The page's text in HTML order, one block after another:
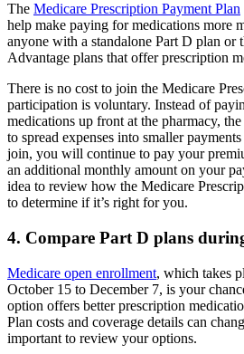
The Medicare Prescription Payment Plan
help make paying for medications more
anyone with a standalone Part D plan or
Advantage plans that offer prescription
There is no cost to join the Medicare
participation is voluntary. Instead of
medications up front at the pharmacy,
to spread expenses into smaller
join, you will continue to pay your
an additional monthly amount on your
idea to review how the Medicare
to determine if it’s right for you.
4. Compare Part D plans
Medicare open enrollment, which takes
October 15 to December 7, is your
option offers better prescription
Plan costs and coverage details can
important to review your options.